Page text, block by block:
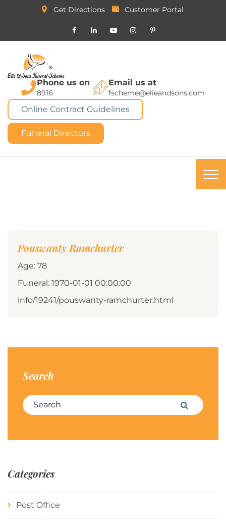
Get Directions Customer Portal
Phone us on
8916
Email us at
fscheme@elieandsons.com
Online Contract Guidelines
Funeral Directors
Pouswanty Ramchurter
Age: 78
Funeral: 1970-01-01 00:00:00
info/19241/pouswanty-ramchurter.html
Search
Search for: Search
Categories
Post Office